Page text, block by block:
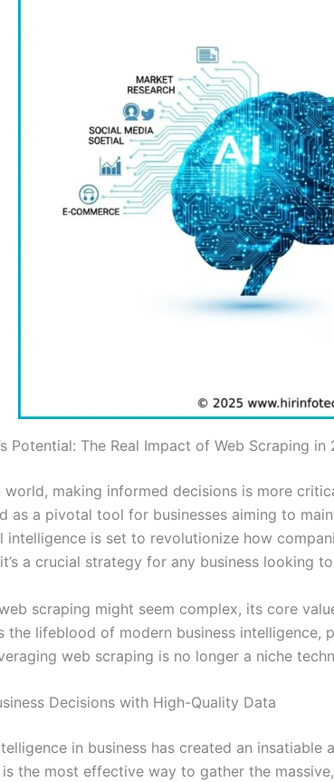
Potential: The Real Impact of Web Scraping in
world, making informed decisions is more
as a pivotal tool for businesses aiming to
is set to revolutionize how
a crucial strategy for any business looking
scraping might seem complex, its core
the lifeblood of modern business
web scraping is no longer a niche
Decisions with High-Quality Data
in business has created an
the most effective way to gather the